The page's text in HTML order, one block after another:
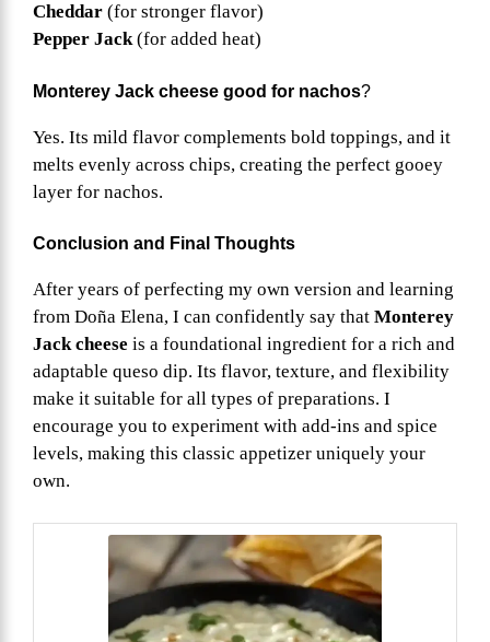
Cheddar (for stronger flavor)
Pepper Jack(for added heat)
Monterey Jack cheese good for nachos?
Yes. Its mild flavor complements bold toppings, and it
melts evenly across chips, creating the perfect gooey
layer for nachos.
Conclusion and Final Thoughts
After years of perfecting my own version and learning
from Doña Elena, I can confidently say that Monterey
Jack cheese is a foundational ingredient for a rich and
adaptable queso dip. Its flavor, texture, and flexibility
make it suitable for all types of preparations. I
encourage you to experiment with add-ins and spice
levels, making this classic appetizer uniquely your
own.